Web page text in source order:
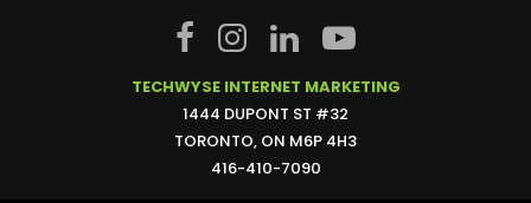
TECHWYSE INTERNET MARKETING
1444 DUPONT ST #32
TORONTO, ON M6P 4H3
416-410-7090